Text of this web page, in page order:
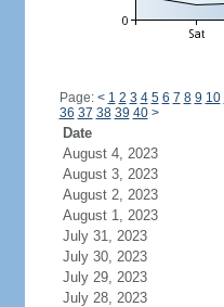
Page: < 1 2 3 4 5 6 7 8 9 10
36 37 38 39 40 >
Date
August 4, 2023
August 3, 2023
August 2, 2023
August 1, 2023
July 31, 2023
July 30, 2023
July 29, 2023
July 28, 2023